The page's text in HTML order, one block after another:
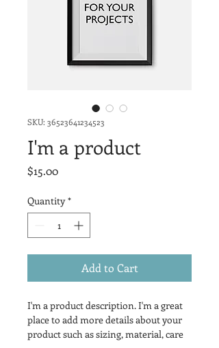
SKU: 36523641234523
I'm a product
$15.00Price
Quantity *
Add to Cart
I'm a product description. I'm a great
place to add more details about your
product such as sizing, material, care